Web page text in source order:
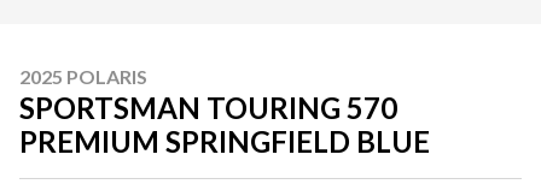
2025 POLARIS
SPORTSMAN TOURING 570
PREMIUM SPRINGFIELD BLUE